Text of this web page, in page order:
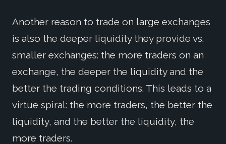
Another reason to trade on large exchanges
is also the deeper liquidity they provide vs.
smaller exchanges: the more traders on an
exchange, the deeper the liquidity and the
better the trading conditions. This leads to a
virtue spiral: the more traders, the better the
liquidity, and the better the liquidity, the
more traders.